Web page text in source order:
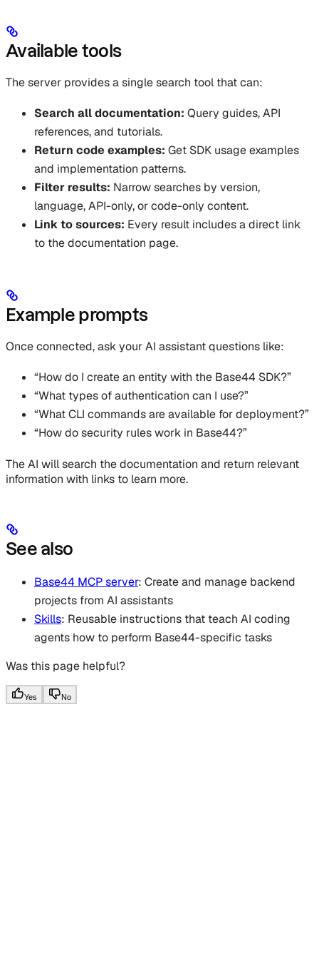
Available tools
The server provides a single search tool that can:
Search all documentation: Query guides, API
references, and tutorials.
Return code examples: Get SDK usage examples
and implementation patterns.
Filter results: Narrow searches by version,
language, API-only, or code-only content.
Link to sources: Every result includes a direct link
to the documentation page.
Example prompts
Once connected, ask your AI assistant questions like:
“How do I create an entity with the Base44 SDK?”
“What types of authentication can I use?”
“What CLI commands are available for deployment?”
“How do security rules work in Base44?”
The AI will search the documentation and return relevant
information with links to learn more.
See also
Base44 MCP server: Create and manage backend
projects from AI assistants
Skills: Reusable instructions that teach AI coding
agents how to perform Base44-specific tasks
Was this page helpful?
Yes No